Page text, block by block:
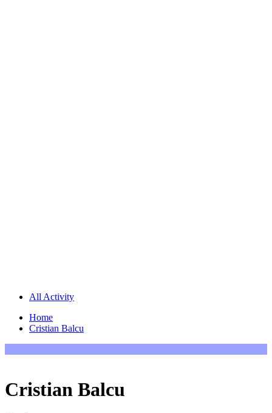
All Activity
Home
Cristian Balcu
Cristian Balcu